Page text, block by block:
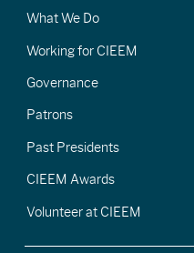
What We Do
Working for CIEEM
Governance
Patrons
Past Presidents
CIEEM Awards
Volunteer at CIEEM